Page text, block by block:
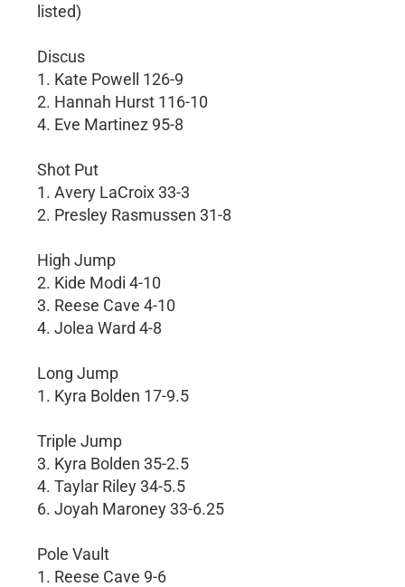
listed)
Discus
1. Kate Powell 126-9
2. Hannah Hurst 116-10
4. Eve Martinez 95-8
Shot Put
1. Avery LaCroix 33-3
2. Presley Rasmussen 31-8
High Jump
2. Kide Modi 4-10
3. Reese Cave 4-10
4. Jolea Ward 4-8
Long Jump
1. Kyra Bolden 17-9.5
Triple Jump
3. Kyra Bolden 35-2.5
4. Taylar Riley 34-5.5
6. Joyah Maroney 33-6.25
Pole Vault
1. Reese Cave 9-6